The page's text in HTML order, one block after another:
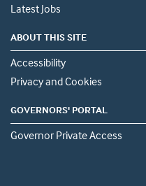
Latest Jobs
ABOUT THIS SITE
Accessibility
Privacy and Cookies
GOVERNORS' PORTAL
Governor Private Access